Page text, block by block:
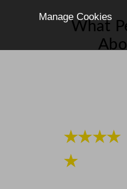
What
★★★★
★
Manage Cookies